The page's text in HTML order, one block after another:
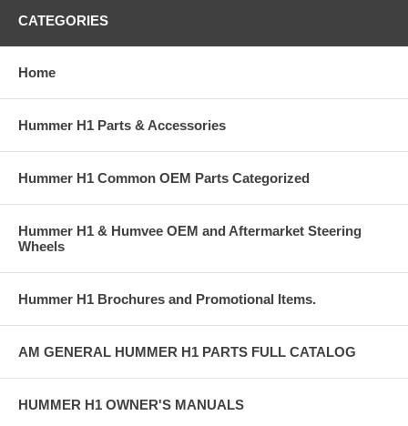
CATEGORIES
Home
Hummer H1 Parts & Accessories
Hummer H1 Common OEM Parts Categorized
Hummer H1 & Humvee OEM and Aftermarket Steering
Wheels
Hummer H1 Brochures and Promotional Items.
AM GENERAL HUMMER H1 PARTS FULL CATALOG
HUMMER H1 OWNER'S MANUALS